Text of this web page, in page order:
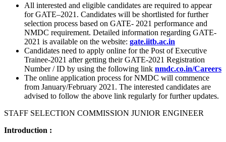
All interested and eligible candidates are required to appear
for GATE–2021. Candidates will be shortlisted for further
selection process based on GATE- 2021 performance and
NMDC requirement. Detailed information regarding GATE-
2021 is available on the website: gate.iitb.ac.in
Candidates need to apply online for the Post of Executive
Trainee-2021 after getting their GATE-2021 Registration
Number / ID by using the following link nmdc.co.in/Careers
The online application process for NMDC will commence
from January/February 2021. The interested candidates are
advised to follow the above link regularly for further updates.
STAFF SELECTION COMMISSION JUNIOR ENGINEER
Introduction :